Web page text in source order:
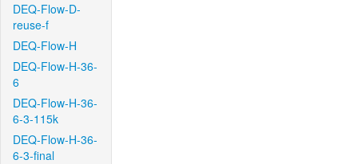
DEQ-Flow-D-
reuse-f
DEQ-Flow-H
DEQ-Flow-H-36-
6
DEQ-Flow-H-36-
6-3-115k
DEQ-Flow-H-36-
6-3-final